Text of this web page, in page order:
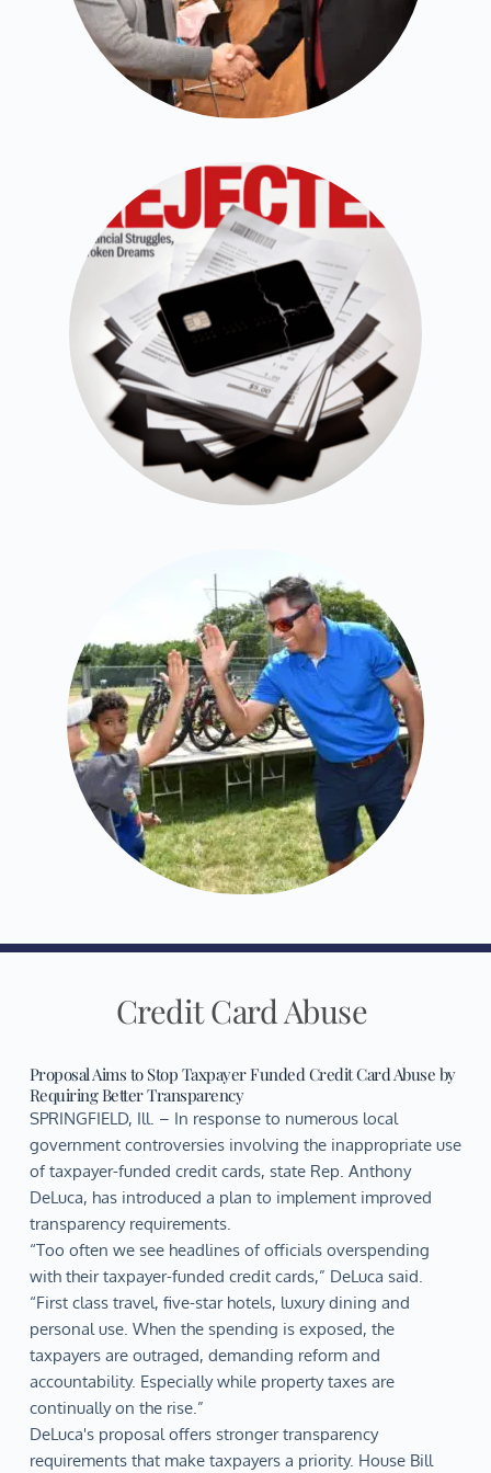
Credit Card Abuse
Proposal Aims to Stop Taxpayer Funded Credit Card Abuse by
Requiring Better Transparency
SPRINGFIELD, Ill. – In response to numerous local
government controversies involving the inappropriate use
of taxpayer-funded credit cards, state Rep. Anthony
DeLuca, has introduced a plan to implement improved
transparency requirements.
“Too often we see headlines of officials overspending
with their taxpayer-funded credit cards,” DeLuca said.
“First class travel, five-star hotels, luxury dining and
personal use. When the spending is exposed, the
taxpayers are outraged, demanding reform and
accountability. Especially while property taxes are
continually on the rise.”
DeLuca's proposal offers stronger transparency
requirements that make taxpayers a priority. House Bill